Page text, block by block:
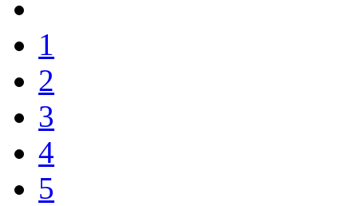
1
2
3
4
5